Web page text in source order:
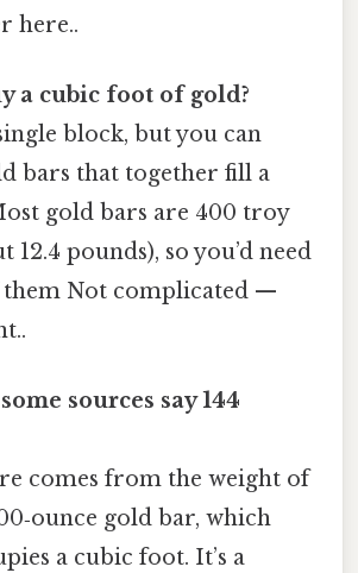
here..
a cubic foot of gold?
block, but you can
bars that together fill a
gold bars are 400 troy
12.4 pounds), so you’d need
them Not complicated —
sources say 144
comes from the weight of
gold bar, which
a cubic foot. It’s a